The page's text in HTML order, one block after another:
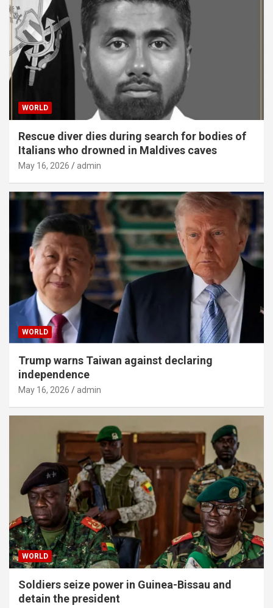
WORLD
Rescue diver dies during search for bodies of
Italians who drowned in Maldives caves
May 16, 2026 admin
WORLD
Trump warns Taiwan against declaring
independence
May 16, 2026 admin
WORLD
Soldiers seize power in Guinea-Bissau and
detain the president